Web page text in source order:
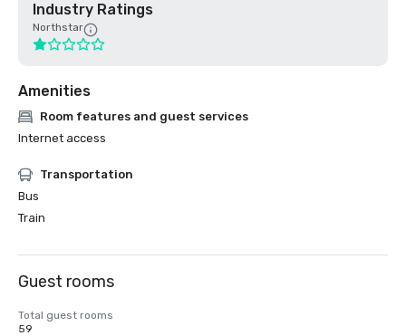
Industry Ratings
Northstar
Amenities
Room features and guest services
Internet access
Transportation
Bus
Train
Guest rooms
Total guest rooms
59